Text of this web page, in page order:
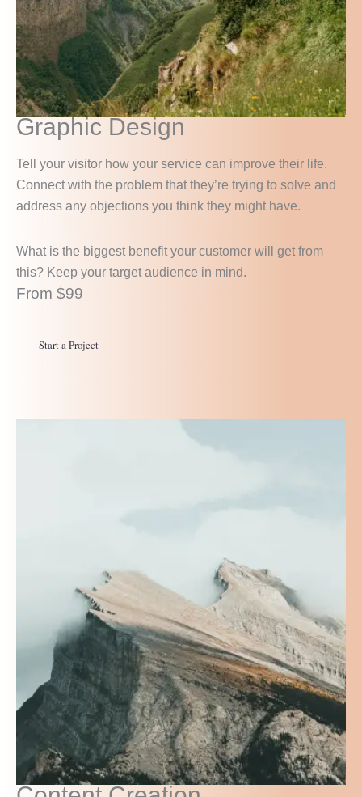
Graphic Design
Tell your visitor how your service can improve their life.
Connect with the problem that they’re trying to solve and
address any objections you think they might have.
What is the biggest benefit your customer will get from
this? Keep your target audience in mind.
From $99
Start a Project